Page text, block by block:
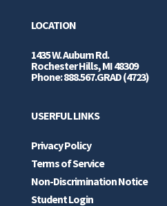
LOCATION
1435 W. Auburn Rd.
Rochester Hills, MI 48309
Phone: 888.567.GRAD (4723)
USERFUL LINKS
Privacy Policy
Terms of Service
Non-Discrimination Notice
Student Login